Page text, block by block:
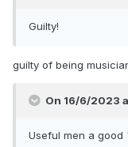
Guilty!
guilty of being
On 16/6/2023
Useful men a good